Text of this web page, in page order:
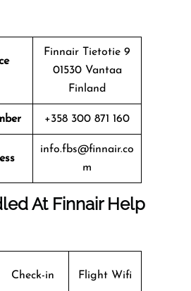
Finnair Tietotie 9
01530 Vantaa
Finland
+358 300 871 160
info.fbs@finnair.co
m
At FinnairHelp
Check-in Flight Wifi